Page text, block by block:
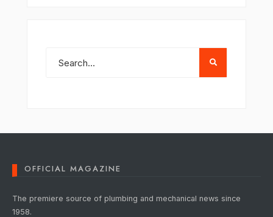
OFFICIAL MAGAZINE
The premiere source of plumbing and mechanical news since
1958.